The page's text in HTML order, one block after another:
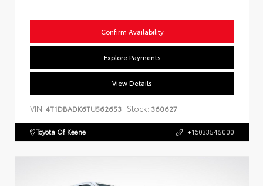
Confirm Availability
Explore Payments
View Details
VIN: 4T1DBADK6TU562653 Stock: 360627
Toyota Of Keene +16033545000